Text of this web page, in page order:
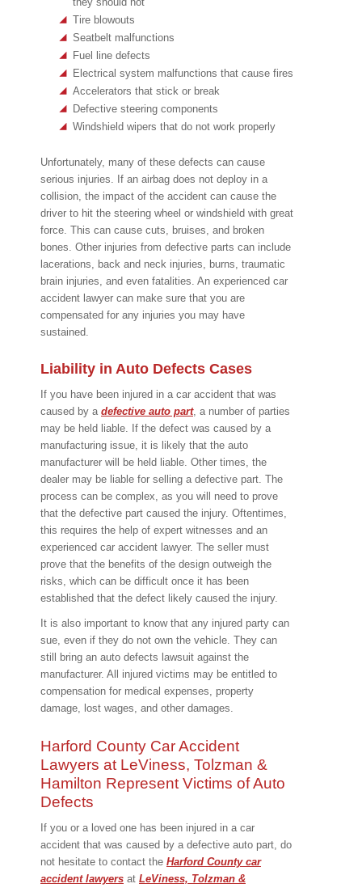
Tire blowouts
Seatbelt malfunctions
Fuel line defects
Electrical system malfunctions that cause fires
Accelerators that stick or break
Defective steering components
Windshield wipers that do not work properly
Unfortunately, many of these defects can cause
serious injuries. If an airbag does not deploy in a
collision, the impact of the accident can cause the
driver to hit the steering wheel or windshield with great
force. This can cause cuts, bruises, and broken
bones. Other injuries from defective parts can include
lacerations, back and neck injuries, burns, traumatic
brain injuries, and even fatalities. An experienced car
accident lawyer can make sure that you are
compensated for any injuries you may have
sustained.
Liability in Auto Defects Cases
If you have been injured in a car accident that was
caused by a defective auto part, a number of parties
may be held liable. If the defect was caused by a
manufacturing issue, it is likely that the auto
manufacturer will be held liable. Other times, the
dealer may be liable for selling a defective part. The
process can be complex, as you will need to prove
that the defective part caused the injury. Oftentimes,
this requires the help of expert witnesses and an
experienced car accident lawyer. The seller must
prove that the benefits of the design outweigh the
risks, which can be difficult once it has been
established that the defect likely caused the injury.
It is also important to know that any injured party can
sue, even if they do not own the vehicle. They can
still bring an auto defects lawsuit against the
manufacturer. All injured victims may be entitled to
compensation for medical expenses, property
damage, lost wages, and other damages.
Harford County Car Accident
Lawyers at LeViness, Tolzman &
Hamilton Represent Victims of Auto
Defects
If you or a loved one has been injured in a car
accident that was caused by a defective auto part, do
not hesitate to contact the Harford County car
accident lawyers at LeViness, Tolzman &